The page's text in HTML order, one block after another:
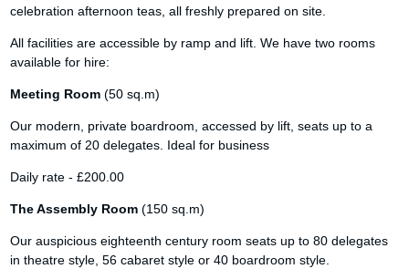
celebration afternoon teas, all freshly prepared on site.
All facilities are accessible by ramp and lift. We have two rooms
available for hire:
Meeting Room (50 sq.m)
Our modern, private boardroom, accessed by lift, seats up to a
maximum of 20 delegates. Ideal for business
Daily rate - £200.00
The Assembly Room (150 sq.m)
Our auspicious eighteenth century room seats up to 80 delegates
in theatre style, 56 cabaret style or 40 boardroom style.